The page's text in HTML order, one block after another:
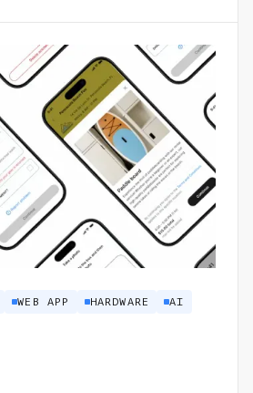
WEB APP HARDWARE AI